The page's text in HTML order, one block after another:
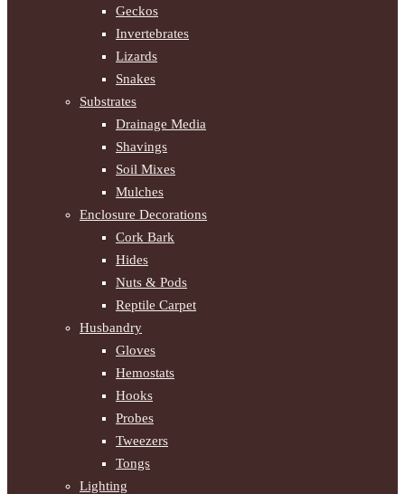
Geckos
Invertebrates
Lizards
Snakes
Substrates
Drainage Media
Shavings
Soil Mixes
Mulches
Enclosure Decorations
Cork Bark
Hides
Nuts & Pods
Reptile Carpet
Husbandry
Gloves
Hemostats
Hooks
Probes
Tweezers
Tongs
Lighting